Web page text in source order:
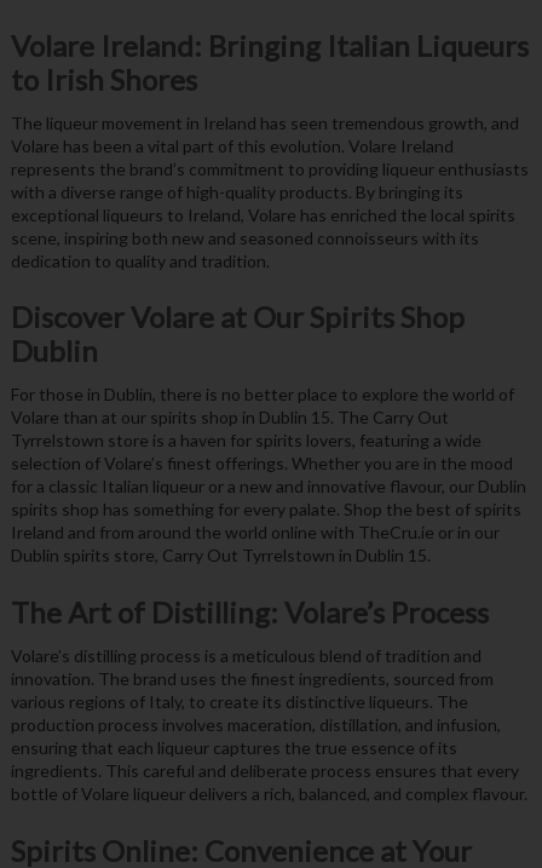
Volare Ireland: Bringing Italian Liqueurs
to Irish Shores
The liqueur movement in Ireland has seen tremendous growth, and
Volare has been a vital part of this evolution. Volare Ireland
represents the brand’s commitment to providing liqueur enthusiasts
with a diverse range of high-quality products. By bringing its
exceptional liqueurs to Ireland, Volare has enriched the local spirits
scene, inspiring both new and seasoned connoisseurs with its
dedication to quality and tradition.
Discover Volare at Our Spirits Shop
Dublin
For those in Dublin, there is no better place to explore the world of
Volare than at our spirits shop in Dublin 15. The Carry Out
Tyrrelstown store is a haven for spirits lovers, featuring a wide
selection of Volare’s finest offerings. Whether you are in the mood
for a classic Italian liqueur or a new and innovative flavour, our Dublin
spirits shop has something for every palate. Shop the best of spirits
Ireland and from around the world online with TheCru.ie or in our
Dublin spirits store, Carry Out Tyrrelstown in Dublin 15.
The Art of Distilling: Volare’s Process
Volare’s distilling process is a meticulous blend of tradition and
innovation. The brand uses the finest ingredients, sourced from
various regions of Italy, to create its distinctive liqueurs. The
production process involves maceration, distillation, and infusion,
ensuring that each liqueur captures the true essence of its
ingredients. This careful and deliberate process ensures that every
bottle of Volare liqueur delivers a rich, balanced, and complex flavour.
Spirits Online: Convenience at Your